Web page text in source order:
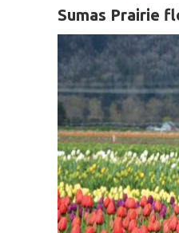
Sumas Prairie